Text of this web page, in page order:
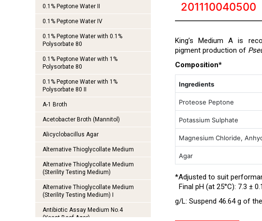
201110040500
King’s Medium A is
pigment production of
Composition*
Ingredients
Proteose Peptone
Potassium Sulphate
Magnesium Chloride,
Agar
*Adjusted to suit
Final pH (at 25°C): 7.3 ±
g/L: Suspend 46.64 g of
0.1% Peptone Water II
0.1% Peptone Water IV
0.1% Peptone Water with 0.1%
Polysorbate 80
0.1% Peptone Water with 1%
Polysorbate 80
0.1% Peptone Water with 1%
Polysorbate 80 II
A-1 Broth
Acetobacter Broth (Mannitol)
Alicyclobacillus Agar
Alternative Thioglycollate Medium
Alternative Thioglycollate Medium
(Sterility Testing Medium)
Alternative Thioglycollate Medium
(Sterility Testing Medium) I
Antibiotic Assay Medium No.4
(Yeast Beef Agar)